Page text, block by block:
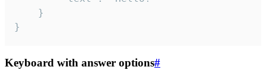
}
Keyboard with answer options#